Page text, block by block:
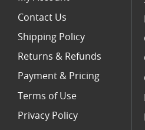
Contact Us
Shipping Policy
Returns & Refunds
Payment & Pricing
Terms of Use
Privacy Policy